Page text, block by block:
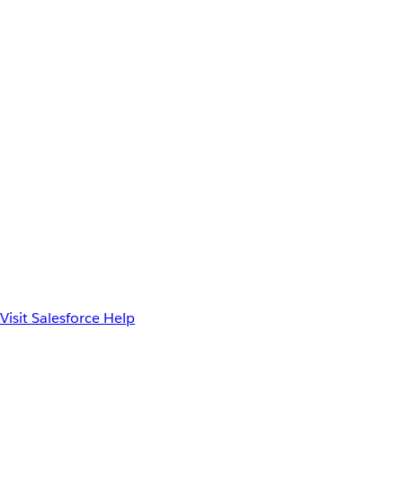
Visit Salesforce Help